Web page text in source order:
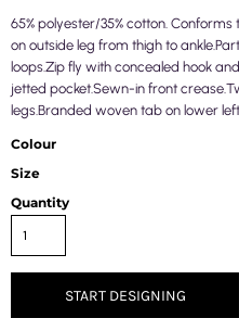
65% polyester/35% cotton. Conforms
on outside leg from thigh to
loops.Zip fly with concealed hook
jetted pocket.Sewn-in front
legs.Branded woven tab on lower
Colour
Size
Quantity
START DESIGNING